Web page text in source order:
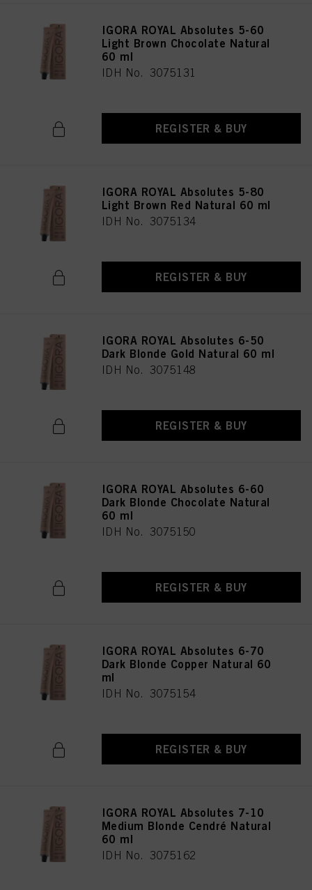
IGORA ROYAL Absolutes 5-60
Light Brown Chocolate Natural
60 ml
IDH No. 3075131
REGISTER & BUY
IGORA ROYAL Absolutes 5-80
Light Brown Red Natural 60 ml
IDH No. 3075134
REGISTER & BUY
IGORA ROYAL Absolutes 6-50
Dark Blonde Gold Natural 60 ml
IDH No. 3075148
REGISTER & BUY
IGORA ROYAL Absolutes 6-60
Dark Blonde Chocolate Natural
60 ml
IDH No. 3075150
REGISTER & BUY
IGORA ROYAL Absolutes 6-70
Dark Blonde Copper Natural 60
ml
IDH No. 3075154
REGISTER & BUY
IGORA ROYAL Absolutes 7-10
Medium Blonde Cendré Natural
60 ml
IDH No. 3075162